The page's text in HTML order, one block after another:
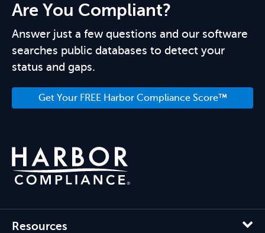
Are You Compliant?
Answer just a few questions and our software
searches public databases to detect your
status and gaps.
Get Your FREE Harbor Compliance Score™
Resources